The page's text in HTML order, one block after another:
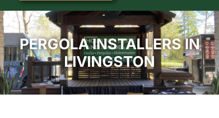
PERGOLA INSTALLERS IN
LIVINGSTON